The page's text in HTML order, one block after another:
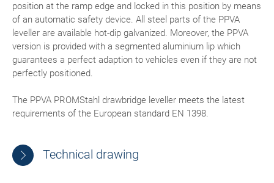
position at the ramp edge and locked in this position by means
of an automatic safety device. All steel parts of the PPVA
leveller are available hot-dip galvanized. Moreover, the PPVA
version is provided with a segmented aluminium lip which
guarantees a perfect adaption to vehicles even if they are not
perfectly positioned.
The PPVA PROMStahl drawbridge leveller meets the latest
requirements of the European standard EN 1398.
Technical drawing